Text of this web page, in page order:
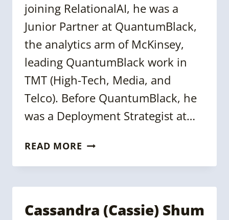
joining RelationalAI, he was a
Junior Partner at QuantumBlack,
the analytics arm of McKinsey,
leading QuantumBlack work in
TMT (High-Tech, Media, and
Telco). Before QuantumBlack, he
was a Deployment Strategist at…
READ MORE MARCO
Cassandra (Cassie) Shum